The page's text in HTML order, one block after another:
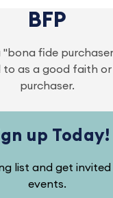
BFP
fide
to as a good faith
purchaser.
up Today!
list and get
events.